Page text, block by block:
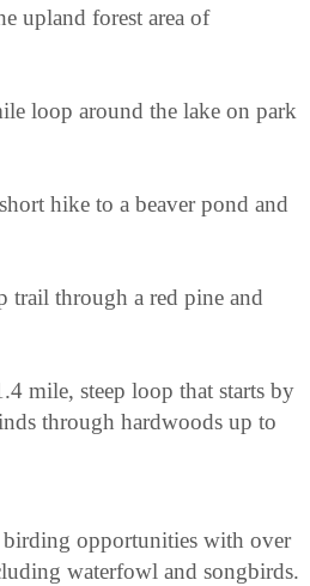
upland forest area of
loop around the lake on park
hike to a beaver pond and
trail through a red pine and
mile, steep loop that starts by
through hardwoods up to
opportunities with over
waterfowl and songbirds.